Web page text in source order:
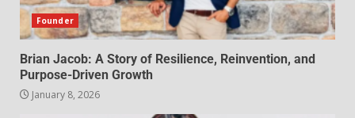
Founder
Brian Jacob: A Story of Resilience, Reinvention, and
Purpose-Driven Growth
January 8, 2026